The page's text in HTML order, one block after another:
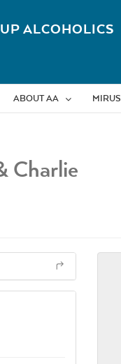
ALCOHOLICS
ABOUT AA MIRUS
Charlie